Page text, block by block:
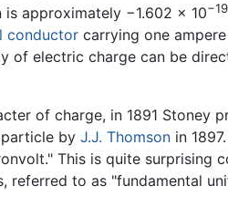
is approximately −1.602 x 10−19
conductor carrying one
of electric charge can be
of charge, in 1891 Stoney
by J.J. Thomson in
This is quite surprising
referred to as "fundamental